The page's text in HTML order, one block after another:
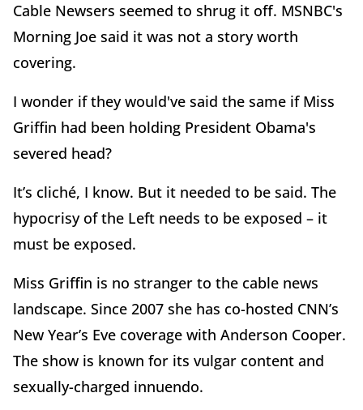
Cable Newsers seemed to shrug it off. MSNBC's
Morning Joe said it was not a story worth
covering.
I wonder if they would've said the same if Miss
Griffin had been holding President Obama's
severed head?
It’s cliché, I know. But it needed to be said. The
hypocrisy of the Left needs to be exposed – it
must be exposed.
Miss Griffin is no stranger to the cable news
landscape. Since 2007 she has co-hosted CNN’s
New Year’s Eve coverage with Anderson Cooper.
The show is known for its vulgar content and
sexually-charged innuendo.